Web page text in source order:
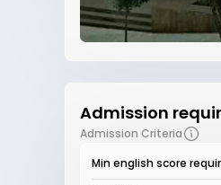
Admission
Admission Criteria
Min english score